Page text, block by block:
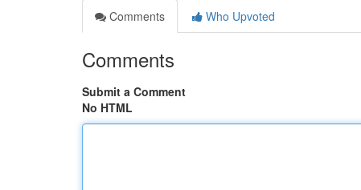
Comments
Who Upvoted
Comments
Submit a Comment
No HTML